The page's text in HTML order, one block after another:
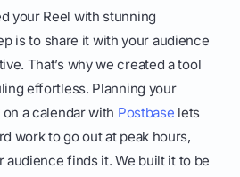
your Reel with stunning
is to share it with your audience
That’s why we created a tool
effortless. Planning your
a calendar with Postbase lets
work to go out at peak hours,
audience finds it. We built it to be